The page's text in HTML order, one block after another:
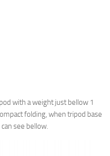
with a weight just bellow 1
folding, when tripod base
see bellow.